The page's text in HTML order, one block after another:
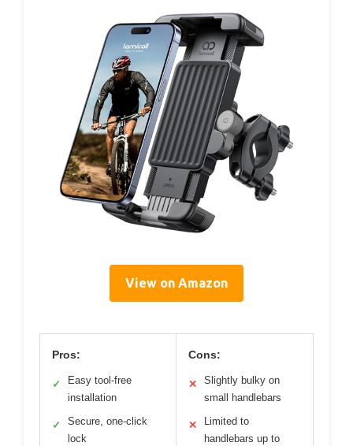
View on Amazon
Pros:
✓
Easy tool-free
installation
✓
Secure, one-click
lock
Cons:
✕
Slightly bulky on
small handlebars
✕
Limited to
handlebars up to